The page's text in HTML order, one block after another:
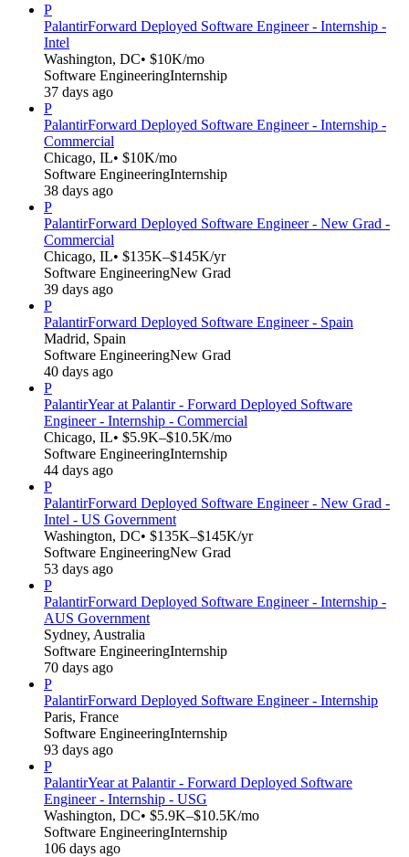
P
PalantirForward Deployed Software Engineer - Internship -
Intel
Washington, DC• $10K/mo
Software EngineeringInternship
37 days ago
P
PalantirForward Deployed Software Engineer - Internship -
Commercial
Chicago, IL• $10K/mo
Software EngineeringInternship
38 days ago
P
PalantirForward Deployed Software Engineer - New Grad -
Commercial
Chicago, IL• $135K–$145K/yr
Software EngineeringNew Grad
39 days ago
P
PalantirForward Deployed Software Engineer - Spain
Madrid, Spain
Software EngineeringNew Grad
40 days ago
P
PalantirYear at Palantir - Forward Deployed Software
Engineer - Internship - Commercial
Chicago, IL• $5.9K–$10.5K/mo
Software EngineeringInternship
44 days ago
P
PalantirForward Deployed Software Engineer - New Grad -
Intel - US Government
Washington, DC• $135K–$145K/yr
Software EngineeringNew Grad
53 days ago
P
PalantirForward Deployed Software Engineer - Internship -
AUS Government
Sydney, Australia
Software EngineeringInternship
70 days ago
P
PalantirForward Deployed Software Engineer - Internship
Paris, France
Software EngineeringInternship
93 days ago
P
PalantirYear at Palantir - Forward Deployed Software
Engineer - Internship - USG
Washington, DC• $5.9K–$10.5K/mo
Software EngineeringInternship
106 days ago